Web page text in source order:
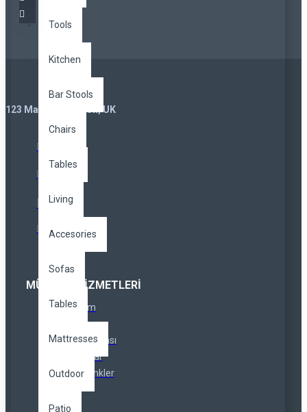
Tools
Kitchen
Bar Stools
Chairs
Tables
Living
Accesories
Sofas
Tables
Mattresses
Outdoor
Patio
123 Main St. London, UK
MÜŞTERI HIZMETLERI
İletişim
İadeler
Site Haritası
Markalar
Özel Linkler